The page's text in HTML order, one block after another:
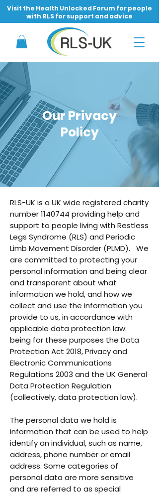
Visit the Health Unlocked Forum for people
with RLS for support and advice
Our Privacy
Policy
RLS-UK is a UK wide registered charity
number1140744 providing help and
support to people living with Restless
Legs Syndrome (RLS) and Periodic
Limb Movement Disorder (PLMD). We
are committed to protecting your
personal information and being clear
and transparent about what
information we hold, and how we
collect and use the information you
provide to us, in accordance with
applicable data protection law:
being for these purposes the Data
Protection Act 2018, Privacy and
Electronic Communications
Regulations 2003 and the UK General
Data Protection Regulation
(collectively, data protection law).
The personal data we hold is
information that can be used to help
identify an individual, such as name,
address, phone number or email
address. Some categories of
personal data are more sensitive
and are referred to as special